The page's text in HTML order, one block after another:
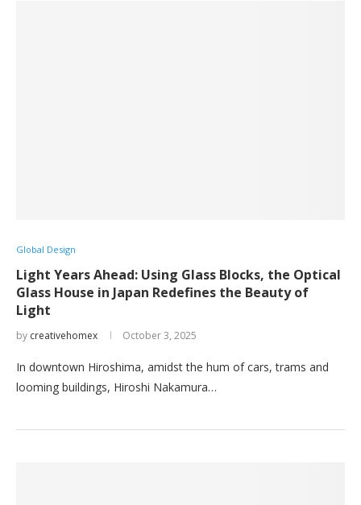
Global Design
Light Years Ahead: Using Glass Blocks, the Optical
Glass House in Japan Redefines the Beauty of
Light
by creativehomex October 3, 2025
In downtown Hiroshima, amidst the hum of cars, trams and
looming buildings, Hiroshi Nakamura…